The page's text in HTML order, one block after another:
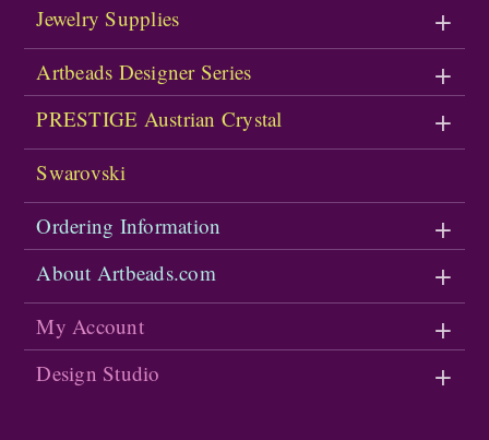
Jewelry Supplies
Artbeads Designer Series
PRESTIGE Austrian Crystal
Swarovski
Ordering Information
About Artbeads.com
My Account
Design Studio